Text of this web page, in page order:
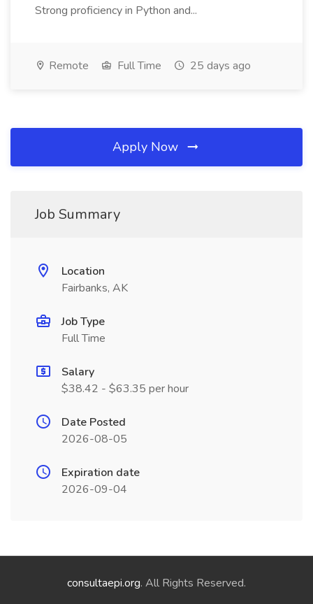
Strong proficiency in Python and...
Remote Full Time 25 days ago
Apply Now
Job Summary
Location
Fairbanks, AK
Job Type
Full Time
Salary
$38.42 - $63.35 per hour
Date Posted
2026-08-05
Expiration date
2026-09-04
consultaepi.org. All Rights Reserved.